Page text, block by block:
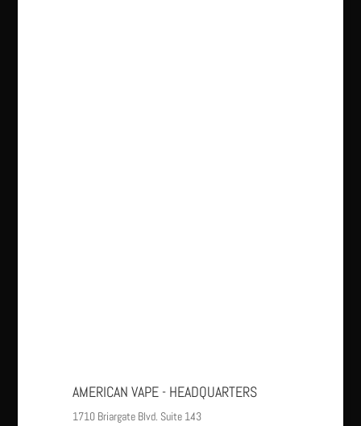
AMERICAN VAPE - HEADQUARTERS
1710 Briargate Blvd. Suite 143